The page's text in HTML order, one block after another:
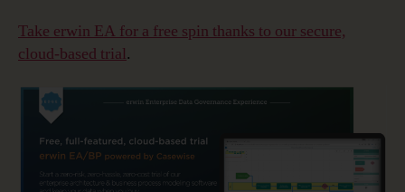
Take erwin EA for a free spin thanks to our secure,
cloud-based trial.